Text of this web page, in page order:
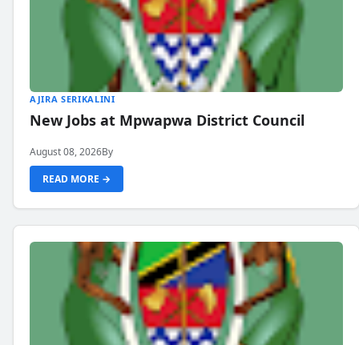
AJIRA SERIKALINI
New Jobs at Mpwapwa District Council
August 08, 2026By
READ MORE →